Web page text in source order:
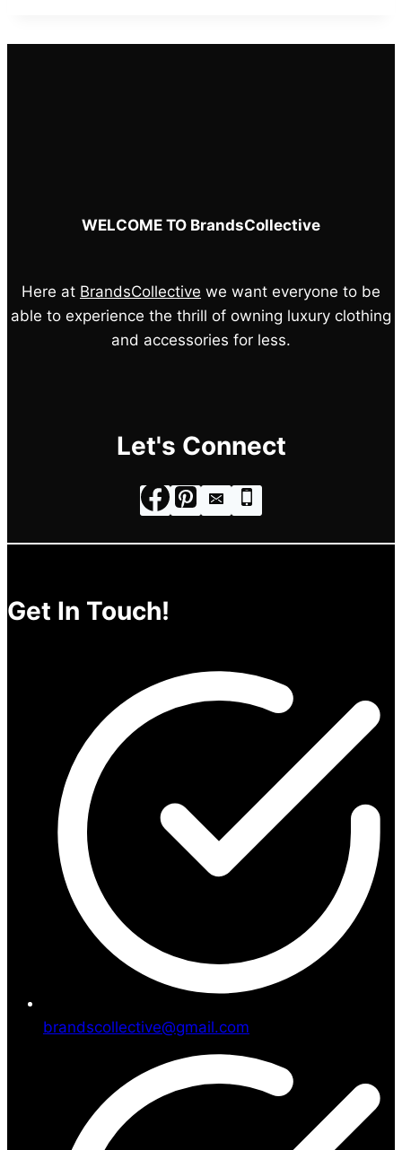
WELCOME TO BrandsCollective
Here at BrandsCollective we want everyone to be
able to experience the thrill of owning luxury clothing
and accessories for less.
Let's Connect
Get In Touch!
brandscollective@gmail.com